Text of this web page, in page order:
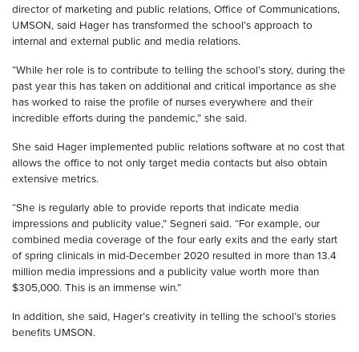
director of marketing and public relations, Office of Communications,
UMSON, said Hager has transformed the school’s approach to
internal and external public and media relations.
“While her role is to contribute to telling the school’s story, during the
past year this has taken on additional and critical importance as she
has worked to raise the profile of nurses everywhere and their
incredible efforts during the pandemic,” she said.
She said Hager implemented public relations software at no cost that
allows the office to not only target media contacts but also obtain
extensive metrics.
“She is regularly able to provide reports that indicate media
impressions and publicity value,” Segneri said. “For example, our
combined media coverage of the four early exits and the early start
of spring clinicals in mid-December 2020 resulted in more than 13.4
million media impressions and a publicity value worth more than
$305,000. This is an immense win.”
In addition, she said, Hager’s creativity in telling the school’s stories
benefits UMSON.